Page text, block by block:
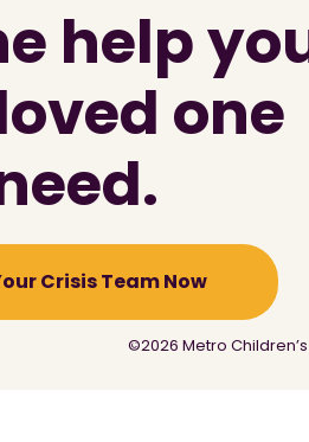
help
one
Crisis Team Now
©2026 Metro